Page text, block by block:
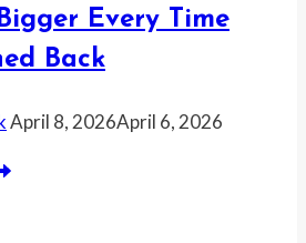
Every Time
Back
April 8, 2026April 6, 2026